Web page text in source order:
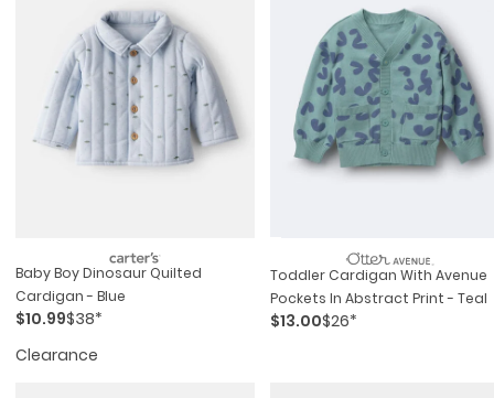
Baby Boy Dinosaur Quilted
Cardigan - Blue
$10.99$38*
Clearance
Toddler Cardigan With Avenue
Pockets In Abstract Print - Teal
$13.00$26*